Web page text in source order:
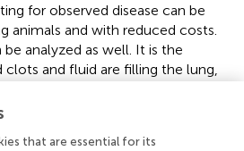
for observed disease can be
animals and with reduced costs.
analyzed as well. It is the
and fluid are filling the lung,
in Figure
Migration of the fluid and
that are essential for its